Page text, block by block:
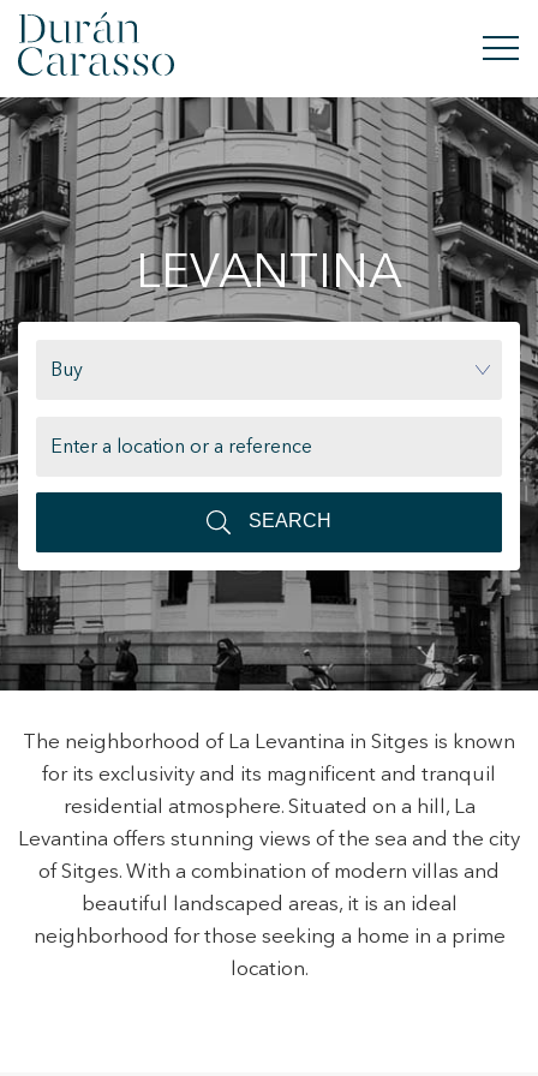
BUY
RENT
SELL
DC GROUP
+34 935 178 067
CA EN FR
LEVANTINA
Buy
SEARCH
The neighborhood of La Levantina in Sitges is known
for its exclusivity and its magnificent and tranquil
residential atmosphere. Situated on a hill, La
Levantina offers stunning views of the sea and the city
of Sitges. With a combination of modern villas and
beautiful landscaped areas, it is an ideal
neighborhood for those seeking a home in a prime
location.
Modify cookies